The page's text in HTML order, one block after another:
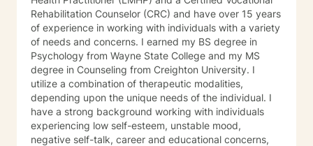
Rehabilitation Counselor (CRC) and have over 15 years
of experience in working with individuals with a variety
of needs and concerns. I earned my BS degree in
Psychology from Wayne State College and my MS
degree in Counseling from Creighton University. I
utilize a combination of therapeutic modalities,
depending upon the unique needs of the individual. I
have a strong background working with individuals
experiencing low self-esteem, unstable mood,
negative self-talk, career and educational concerns,